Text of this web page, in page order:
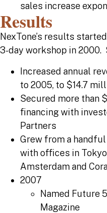
sales increase
Results
NexTone’s results
3-day workshop in 2000.
Increased annual
to 2005, to $14.7
Secured more than
financing with
Partners
Grew from a
with offices in
Amsterdam and
2007
Named Future
Magazine